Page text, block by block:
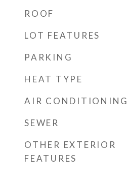
ROOF
LOT FEATURES
PARKING
HEAT TYPE
AIR CONDITIONING
SEWER
OTHER EXTERIOR
FEATURES